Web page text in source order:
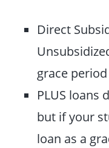
Direct
grace
PLUS loans
but if your
loan as a